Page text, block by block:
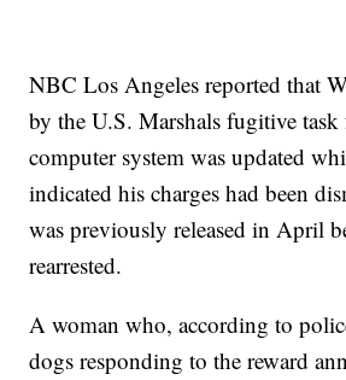
NBC Los Angeles reported that
by the U.S. Marshals fugitive
computer system was updated
indicated his charges had been
was previously released in April
rearrested.
A woman who, according to
dogs responding to the reward